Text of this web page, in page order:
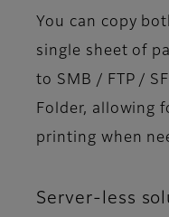
You can copy
single sheet of
to SMB / FTP /
Folder, allowing
printing when
Server-less